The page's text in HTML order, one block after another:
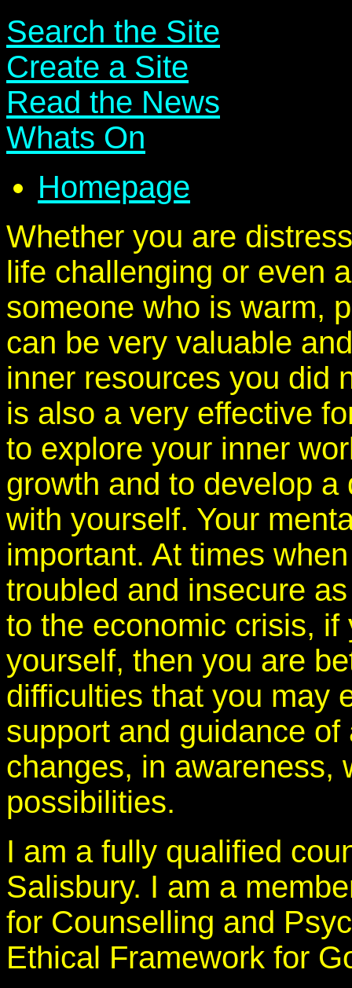
Search the Site
Create a Site
Read the News
Whats On
Homepage
Whether you are
life challenging or even
someone who is warm,
can be very valuable
inner resources you did
is also a very effective
to explore your inner
growth and to develop
with yourself. Your
important. At times
troubled and insecure
to the economic crisis,
yourself, then you are
difficulties that you may
support and guidance
changes, in awareness,
possibilities.
I am a fully qualified
Salisbury. I am a
for Counselling and
Ethical Framework for